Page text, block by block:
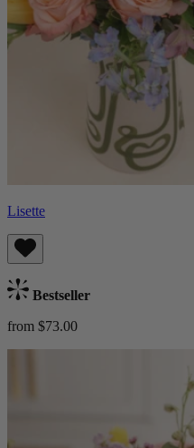
Lisette
Bestseller
from $73.00